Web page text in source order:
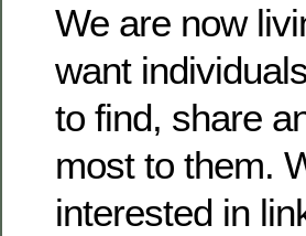
We are now
want
to find, share
most to them.
interested in